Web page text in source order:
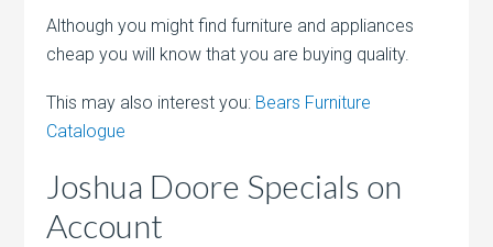
Although you might find furniture and appliances
cheap you will know that you are buying quality.
This may also interest you: Bears Furniture
Catalogue
Joshua Doore Specials on
Account